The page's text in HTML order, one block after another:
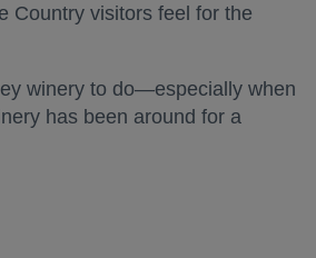
Country visitors feel for the
winery to do—especially when
has been around for a